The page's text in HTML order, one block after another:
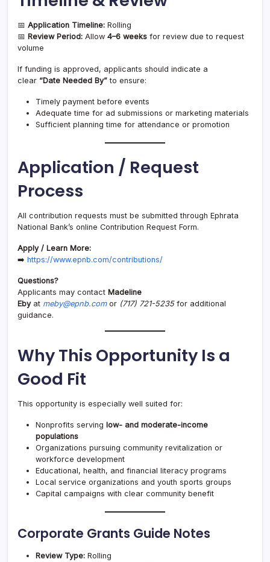
📅 Application Timeline: Rolling
📅 Review Period: Allow 4–6 weeks for review due to request
volume
If funding is approved, applicants should indicate a
clear “Date Needed By” to ensure:
Timely payment before events
Adequate time for ad submissions or marketing materials
Sufficient planning time for attendance or promotion
Application / Request
Process
All contribution requests must be submitted through Ephrata
National Bank’s online Contribution Request Form.
Apply / Learn More:
➡️ https://www.epnb.com/contributions/
Questions?
Applicants may contact Madeline
Ebyat meby@epnb.comor (717) 721-5235for additional
guidance.
Why This Opportunity Is a
Good Fit
This opportunity is especially well suited for:
Nonprofits serving low- and moderate-income
populations
Organizations pursuing community revitalization or
workforce development
Educational, health, and financial literacy programs
Local service organizations and youth sports groups
Capital campaigns with clear community benefit
Corporate Grants Guide Notes
Review Type: Rolling